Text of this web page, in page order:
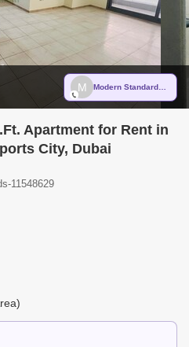
Apartment for Rent in
City, Dubai
11548629
M